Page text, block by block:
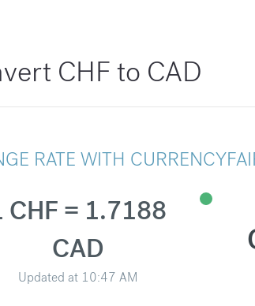
CHF to CAD
RATE WITH
CHF = 1.7188
CAD
Updated at 10:47 AM